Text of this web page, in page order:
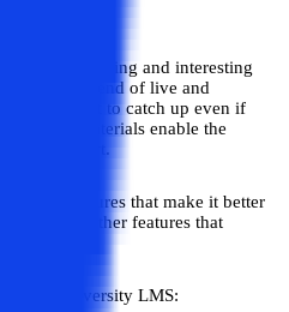
several exciting and interesting
the blend of live and
the student to catch up even if
learning materials enable the
and comfort.
other features that make it better
out the other features that
University LMS: